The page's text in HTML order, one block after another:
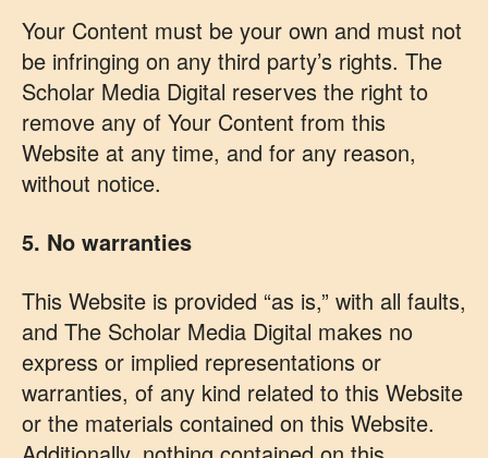
Your Content must be your own and must not
be infringing on any third party’s rights. The
Scholar Media Digital reserves the right to
remove any of Your Content from this
Website at any time, and for any reason,
without notice.
5. No warranties
This Website is provided “as is,” with all faults,
and The Scholar Media Digital makes no
express or implied representations or
warranties, of any kind related to this Website
or the materials contained on this Website.